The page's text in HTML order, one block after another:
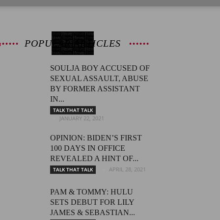
POPULAR ARTICLES
SOULJA BOY ACCUSED OF
SEXUAL ASSAULT, ABUSE
BY FORMER ASSISTANT
IN...
TALK THAT TALK
JANUARY 22, 2021
OPINION: BIDEN’S FIRST
100 DAYS IN OFFICE
REVEALED A HINT OF...
TALK THAT TALK APRIL 28, 2021
PAM & TOMMY: HULU
SETS DEBUT FOR LILY
JAMES & SEBASTIAN...